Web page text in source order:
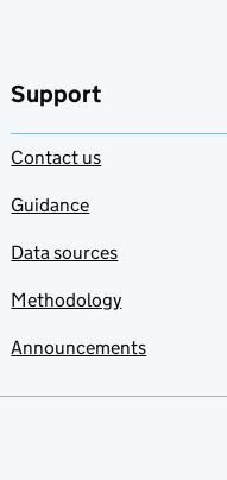
Support
Contact us
Guidance
Data sources
Methodology
Announcements